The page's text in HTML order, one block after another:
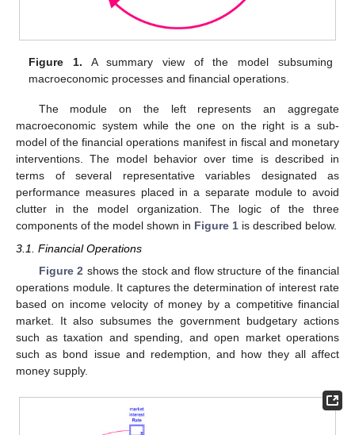
Figure 1. A summary view of the model subsuming
macroeconomic processes and financial operations.
The module on the left represents an aggregate
macroeconomic system while the one on the right is a sub-
model of the financial operations manifest in fiscal and monetary
interventions. The model behavior over time is described in
terms of several representative variables designated as
performance measures placed in a separate module to avoid
clutter in the model organization. The logic of the three
components of the model shown in Figure 1 is described below.
3.1. Financial Operations
Figure 2 shows the stock and flow structure of the financial
operations module. It captures the determination of interest rate
based on income velocity of money by a competitive financial
market. It also subsumes the government budgetary actions
such as taxation and spending, and open market operations
such as bond issue and redemption, and how they all affect
money supply.